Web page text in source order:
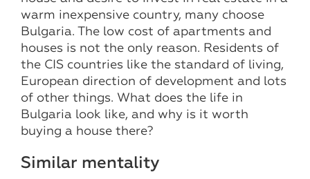
warm inexpensive country, many choose
Bulgaria. The low cost of apartments and
houses is not the only reason. Residents of
the CIS countries like the standard of living,
European direction of development and lots
of other things. What does the life in
Bulgaria look like, and why is it worth
buying a house there?
Similar mentality